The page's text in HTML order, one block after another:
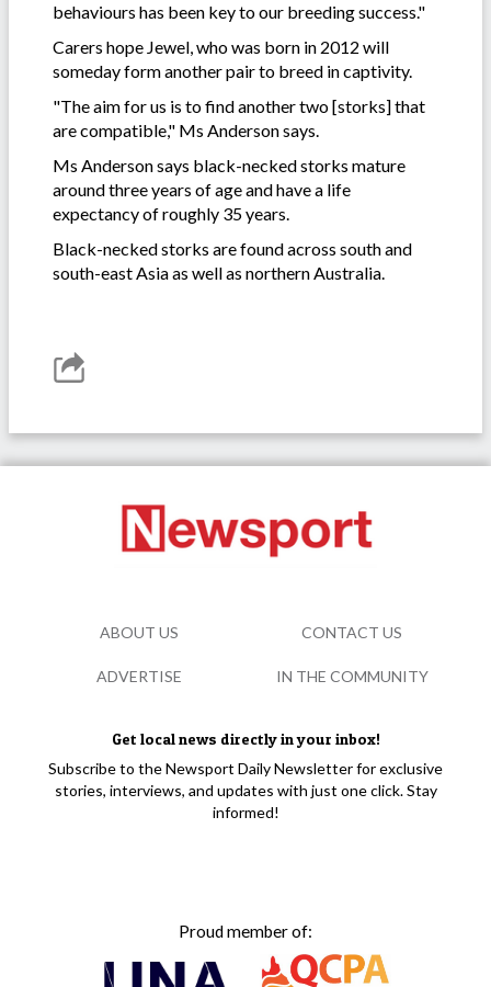
behaviours has been key to our breeding success."
Carers hope Jewel, who was born in 2012 will
someday form another pair to breed in captivity.
"The aim for us is to find another two [storks] that
are compatible," Ms Anderson says.
Ms Anderson says black-necked storks mature
around three years of age and have a life
expectancy of roughly 35 years.
Black-necked storks are found across south and
south-east Asia as well as northern Australia.
Get local news directly in your inbox!
Subscribe to the Newsport Daily Newsletter for exclusive
stories, interviews, and updates with just one click. Stay
informed!
Proud member of:
ABOUT US CONTACT US
ADVERTISE IN THE COMMUNITY